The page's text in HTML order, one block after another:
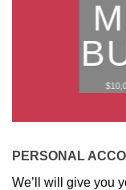
PERSONAL
We’ll will give you